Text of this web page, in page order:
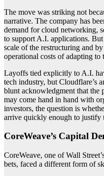
The move was striking not
narrative. The company has
demand for cloud networking,
to support A.I. applications.
scale of the restructuring and
operational costs of adapting to
Layoffs tied explicitly to A.I.
tech industry, but Cloudflare’s
blunt acknowledgment that
may come hand in hand with
investors, the question is
arrive quickly enough to justify
CoreWeave’s Capital
CoreWeave, one of Wall
bets, faced a different form of